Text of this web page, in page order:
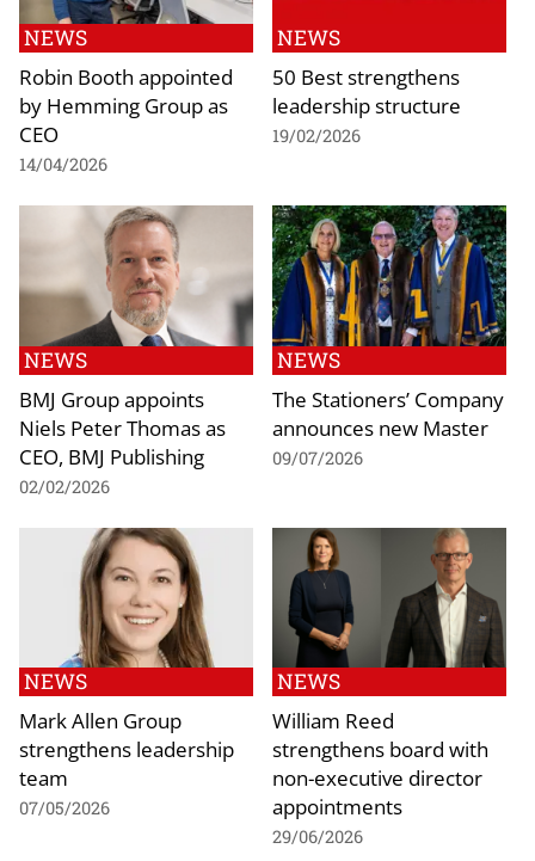
NEWS
Robin Booth appointed
by Hemming Group as
CEO
14/04/2026
NEWS
50 Best strengthens
leadership structure
19/02/2026
NEWS
BMJ Group appoints
Niels Peter Thomas as
CEO, BMJ Publishing
02/02/2026
NEWS
The Stationers’ Company
announces new Master
09/07/2026
NEWS
Mark Allen Group
strengthens leadership
team
07/05/2026
NEWS
William Reed
strengthens board with
non-executive director
appointments
29/06/2026